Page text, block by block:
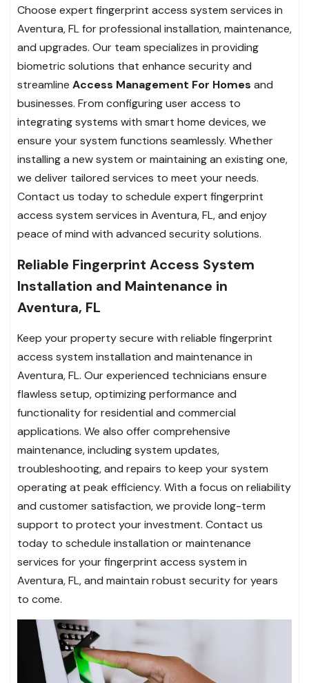
Choose expert fingerprint access system services in
Aventura, FL for professional installation, maintenance,
and upgrades. Our team specializes in providing
biometric solutions that enhance security and
streamline Access Management For Homes and
businesses. From configuring user access to
integrating systems with smart home devices, we
ensure your system functions seamlessly. Whether
installing a new system or maintaining an existing one,
we deliver tailored services to meet your needs.
Contact us today to schedule expert fingerprint
access system services in Aventura, FL, and enjoy
peace of mind with advanced security solutions.
Reliable Fingerprint Access System
Installation and Maintenance in
Aventura, FL
Keep your property secure with reliable fingerprint
access system installation and maintenance in
Aventura, FL. Our experienced technicians ensure
flawless setup, optimizing performance and
functionality for residential and commercial
applications. We also offer comprehensive
maintenance, including system updates,
troubleshooting, and repairs to keep your system
operating at peak efficiency. With a focus on reliability
and customer satisfaction, we provide long-term
support to protect your investment. Contact us
today to schedule installation or maintenance
services for your fingerprint access system in
Aventura, FL, and maintain robust security for years
to come.